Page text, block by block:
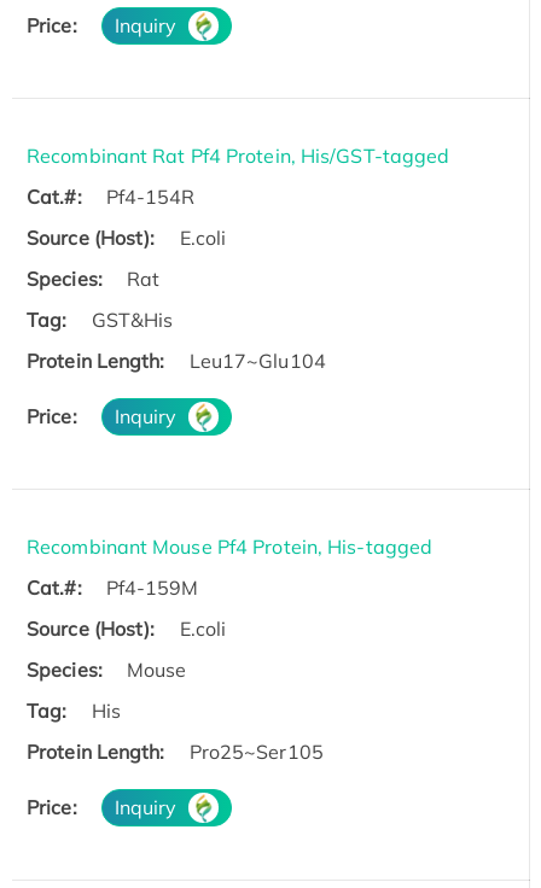
Price: Inquiry
Recombinant Rat Pf4 Protein, His/GST-tagged
Cat.#:
Pf4-154R
Source (Host):
E.coli
Species:
Rat
Tag:
GST&His
Protein Length:
Leu17~Glu104
Price: Inquiry
Recombinant Mouse Pf4 Protein, His-tagged
Cat.#:
Pf4-159M
Source (Host):
E.coli
Species:
Mouse
Tag:
His
Protein Length:
Pro25~Ser105
Price: Inquiry